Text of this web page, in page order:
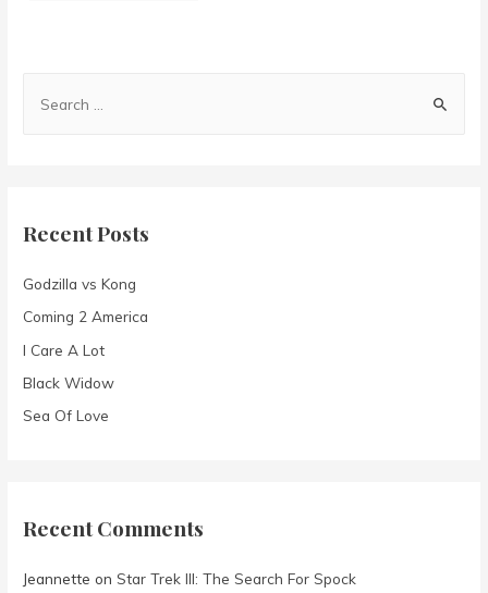
h
o
r
:
Recent Posts
Godzilla vs Kong
Coming 2 America
I Care A Lot
Black Widow
Sea Of Love
Recent Comments
Jeannette onStar Trek III: The Search For Spock